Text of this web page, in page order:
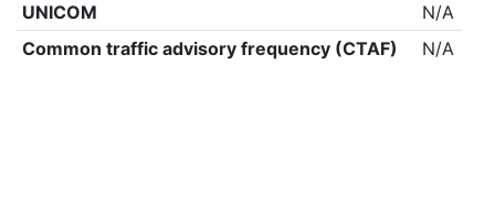
UNICOM
N/A
Common traffic advisory frequency (CTAF)
N/A